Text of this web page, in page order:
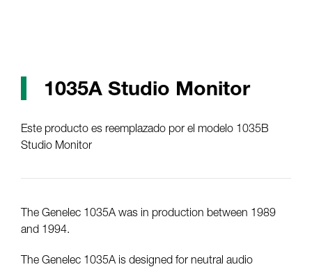
1035A Studio Monitor
Este producto es reemplazado por el modelo 1035B
Studio Monitor
The Genelec 1035A was in production between 1989
and 1994.
The Genelec 1035A is designed for neutral audio